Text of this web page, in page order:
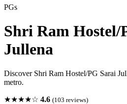
PGs
Shri Ram Hostel/
Jullena
Discover Shri Ram Hostel/PG Sarai
metro.
★★★★☆ 4.6 (103 reviews)